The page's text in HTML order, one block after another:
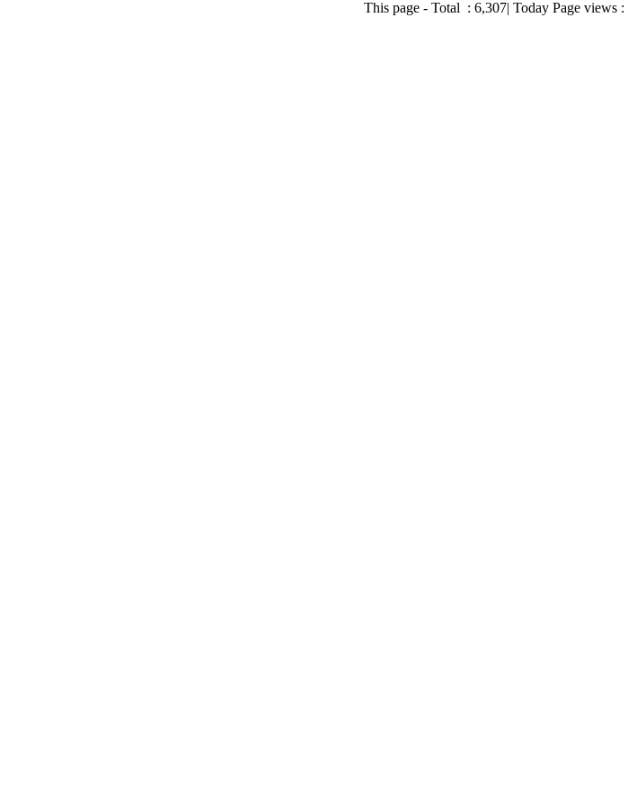
This page - Total : 6,307| Today Page views :